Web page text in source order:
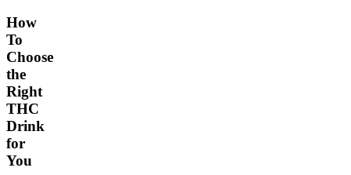
How
To
Choose
the
Right
THC
Drink
for
You